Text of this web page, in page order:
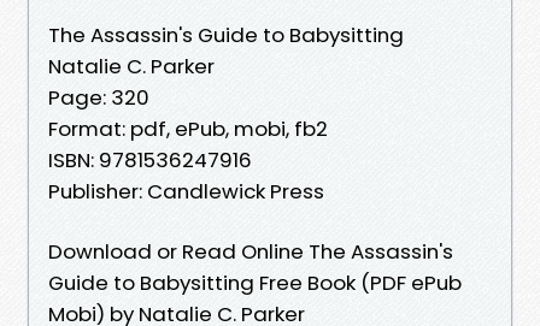
The Assassin's Guide to Babysitting
Natalie C. Parker
Page: 320
Format: pdf, ePub, mobi, fb2
ISBN: 9781536247916
Publisher: Candlewick Press
Download or Read Online The Assassin's
Guide to Babysitting Free Book (PDF ePub
Mobi) by Natalie C. Parker